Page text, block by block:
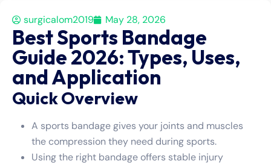
surgicalom2019 May 28, 2026
Best Sports Bandage
Guide 2026: Types, Uses,
and Application
Quick Overview
A sports bandage gives your joints and muscles
the compression they need during sports.
Using the right bandage offers stable injury